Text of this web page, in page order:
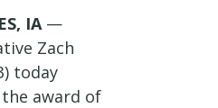
IA —
Zach
today
award of